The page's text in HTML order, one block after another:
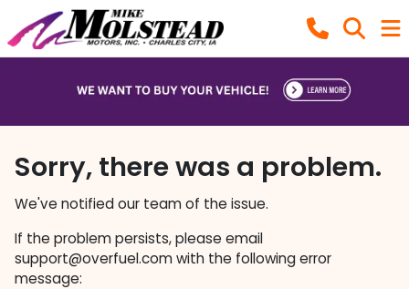
Sorry, there was a problem.
We've notified our team of the issue.
If the problem persists, please email
support@overfuel.comwith the following error
message: